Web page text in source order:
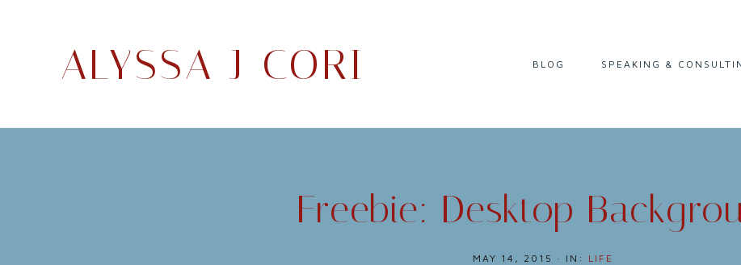
ALYSSA J CORI BLOG SPEAKING &
Freebie: Desktop
MAY 14, 2015 · IN: LIFE